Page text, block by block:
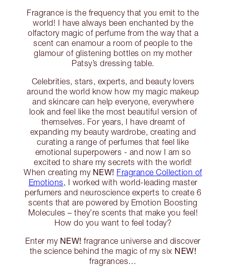
Fragrance is the frequency that you emit to the
world! I have always been enchanted by the
olfactory magic of perfume from the way that a
scent can enamour a room of people to the
glamour of glistening bottles on my mother
Patsy’s dressing table.
Celebrities, stars, experts, and beauty lovers
around the world know how my magic makeup
and skincare can help everyone, everywhere
look and feel like the most beautiful version of
themselves. For years, I have dreamt of
expanding my beauty wardrobe, creating and
curating a range of perfumes that feel like
emotional superpowers - and now I am so
excited to share my secrets with the world!
When creating my NEW! Fragrance Collection of
Emotions, I worked with world-leading master
perfumers and neuroscience experts to create 6
scents that are powered by Emotion Boosting
Molecules – they’re scents that make you feel!
How do you want to feel today?
Enter my NEW! fragrance universe and discover
the science behind the magic of my six NEW!
fragrances…